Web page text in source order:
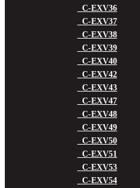
C-EXV36
C-EXV37
C-EXV38
C-EXV39
C-EXV40
C-EXV42
C-EXV43
C-EXV47
C-EXV48
C-EXV49
C-EXV50
C-EXV51
C-EXV53
C-EXV54